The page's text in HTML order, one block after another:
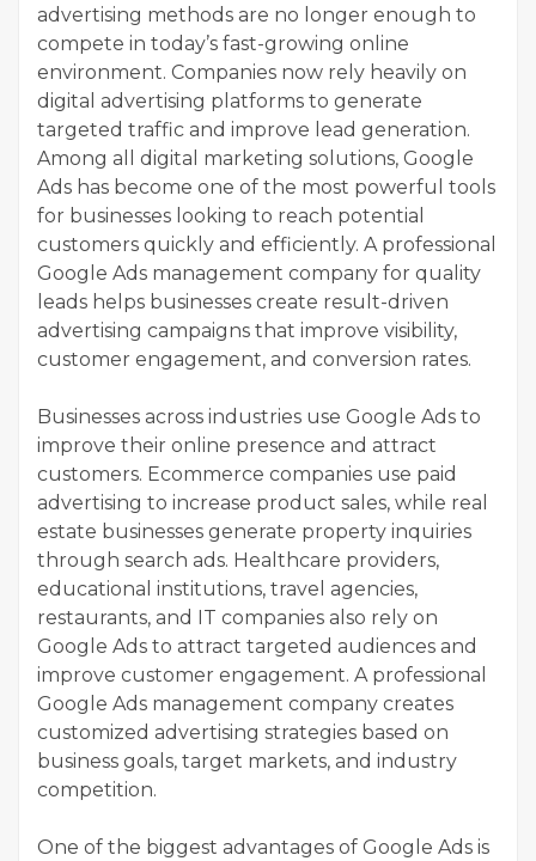
advertising methods are no longer enough to
compete in today’s fast-growing online
environment. Companies now rely heavily on
digital advertising platforms to generate
targeted traffic and improve lead generation.
Among all digital marketing solutions, Google
Ads has become one of the most powerful tools
for businesses looking to reach potential
customers quickly and efficiently. A professional
Google Ads management company for quality
leads helps businesses create result-driven
advertising campaigns that improve visibility,
customer engagement, and conversion rates.
Businesses across industries use Google Ads to
improve their online presence and attract
customers. Ecommerce companies use paid
advertising to increase product sales, while real
estate businesses generate property inquiries
through search ads. Healthcare providers,
educational institutions, travel agencies,
restaurants, and IT companies also rely on
Google Ads to attract targeted audiences and
improve customer engagement. A professional
Google Ads management company creates
customized advertising strategies based on
business goals, target markets, and industry
competition.
One of the biggest advantages of Google Ads is